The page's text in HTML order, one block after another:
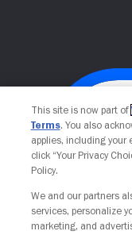
This site is now part of
Terms. You also
applies, including your
click “Your Privacy
Policy.
We and our partners
services, personalize
marketing, and